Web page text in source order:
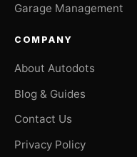
Garage Management
COMPANY
About Autodots
Blog & Guides
Contact Us
Privacy Policy